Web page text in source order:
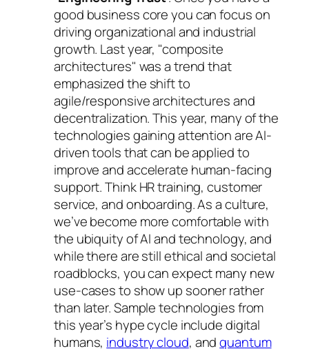
good business core you can focus on
driving organizational and industrial
growth. Last year, "composite
architectures" was a trend that
emphasized the shift to
agile/responsive architectures and
decentralization. This year, many of the
technologies gaining attention are AI-
driven tools that can be applied to
improve and accelerate human-facing
support. Think HR training, customer
service, and onboarding. As a culture,
we’ve become more comfortable with
the ubiquity of AI and technology, and
while there are still ethical and societal
roadblocks, you can expect many new
use-cases to show up sooner rather
than later. Sample technologies from
this year’s hype cycle include digital
humans, industry cloud, andquantum